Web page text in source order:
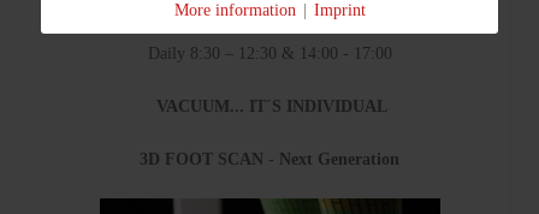
Opening hours
Daily 8:30 – 12:30 & 14:00 - 17:00
VACUUM... IT´S INDIVIDUAL
3D FOOT SCAN - Next Generation
More information Imprint